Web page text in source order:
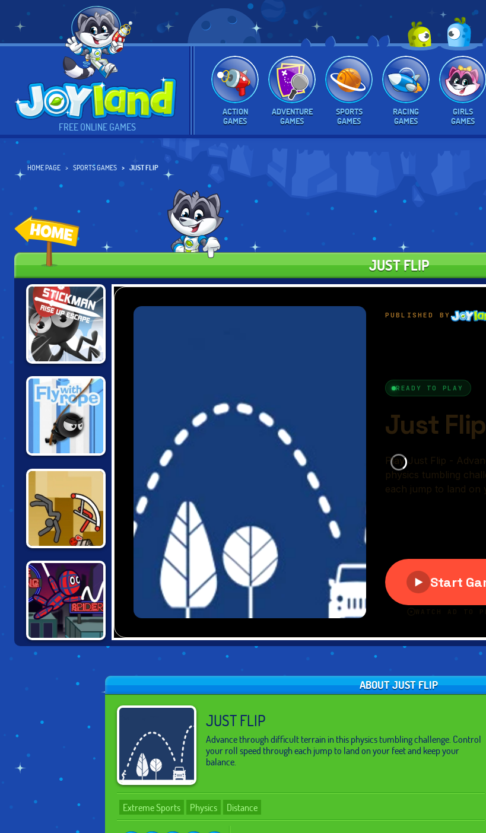
FREE ONLINE GAMES
ACTION
GAMES
ADVENTURE
GAMES
SPORTS
GAMES
RACING
GAMES
GIRLS
GAMES
HOME PAGE SPORTS GAMES JUST FLIP
JUST FLIP
UP ESCAPE
FLY WITH ROPE 2
CHAIR
SPIDER DOLL
ABOUT JUST FLIP
JUST FLIP
Advance through difficult terrain in this physics tumbling challenge. Control
your roll speed through each jump to land on your feet and keep your
balance.
Extreme Sports Physics Distance